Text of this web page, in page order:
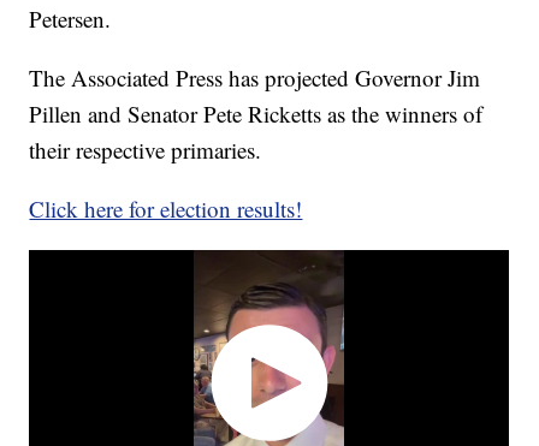
Petersen.
The Associated Press has projected Governor Jim
Pillen and Senator Pete Ricketts as the winners of
their respective primaries.
Click here for election results!